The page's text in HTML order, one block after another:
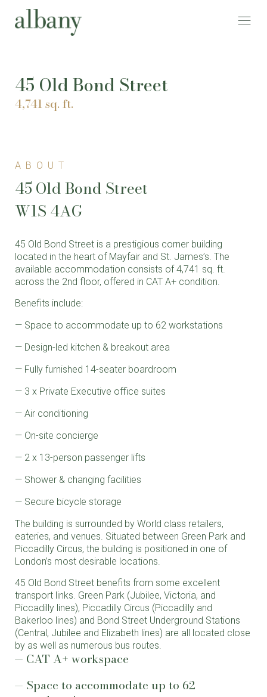
45 Old Bond Street
4,741 sq. ft.
ABOUT
45 Old Bond Street
W1S 4AG
45 Old Bond Street is a prestigious corner building
located in the heart of Mayfair and St. James’s. The
available accommodation consists of 4,741 sq. ft.
across the 2nd floor, offered in CAT A+ condition.
Benefits include:
Space to accommodate up to 62 workstations
Design-led kitchen & breakout area
Fully furnished 14-seater boardroom
3 x Private Executive office suites
Air conditioning
On-site concierge
2 x 13-person passenger lifts
Shower & changing facilities
Secure bicycle storage
The building is surrounded by World class retailers,
eateries, and venues. Situated between Green Park and
Piccadilly Circus, the building is positioned in one of
London’s most desirable locations.
45 Old Bond Street benefits from some excellent
transport links. Green Park (Jubilee, Victoria, and
Piccadilly lines), Piccadilly Circus (Piccadilly and
Bakerloo lines) and Bond Street Underground Stations
(Central, Jubilee and Elizabeth lines) are all located close
by as well as numerous bus routes.
CAT A+ workspace
Space to accommodate up to 62